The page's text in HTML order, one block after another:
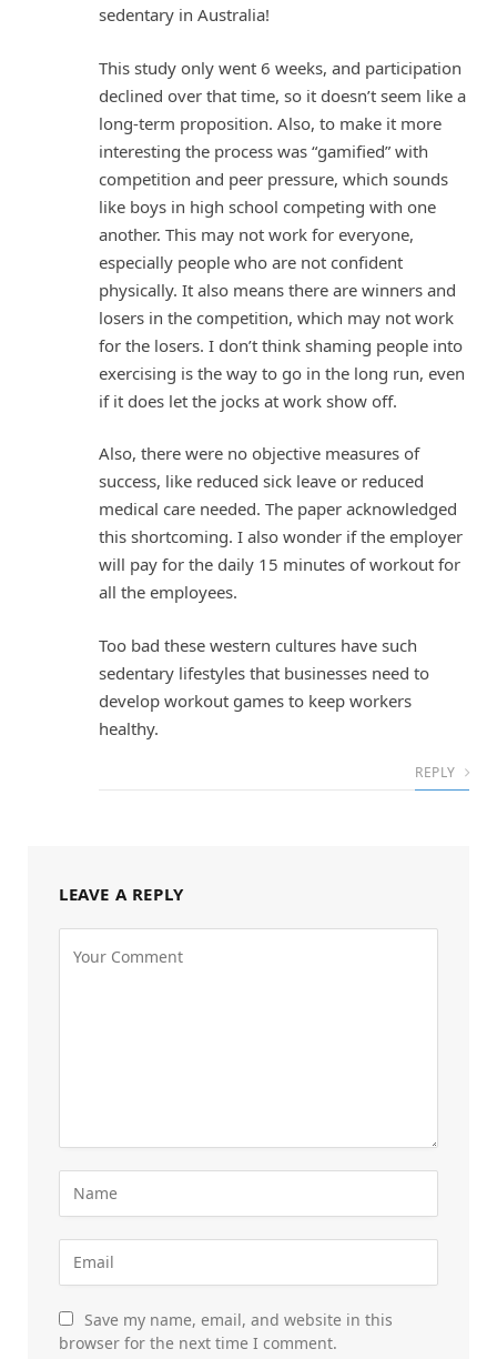
sedentary in Australia!
This study only went 6 weeks, and participation
declined over that time, so it doesn’t seem like a
long-term proposition. Also, to make it more
interesting the process was “gamified” with
competition and peer pressure, which sounds
like boys in high school competing with one
another. This may not work for everyone,
especially people who are not confident
physically. It also means there are winners and
losers in the competition, which may not work
for the losers. I don’t think shaming people into
exercising is the way to go in the long run, even
if it does let the jocks at work show off.
Also, there were no objective measures of
success, like reduced sick leave or reduced
medical care needed. The paper acknowledged
this shortcoming. I also wonder if the employer
will pay for the daily 15 minutes of workout for
all the employees.
Too bad these western cultures have such
sedentary lifestyles that businesses need to
develop workout games to keep workers
healthy.
REPLY
LEAVE A REPLY
Save my name, email, and website in this
browser for the next time I comment.